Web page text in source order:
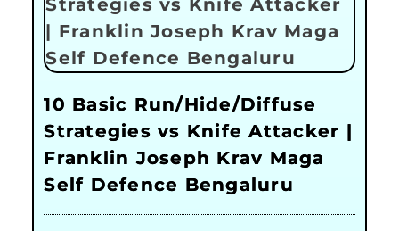
10 Basic Run/Hide/Diffuse
Strategies vs Knife Attacker |
Franklin Joseph Krav Maga
Self Defence Bengaluru